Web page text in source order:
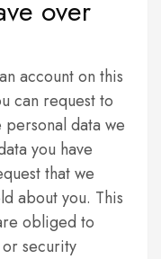
over
account on this
can request to
data we
you have
that we
about you. This
obliged to
security